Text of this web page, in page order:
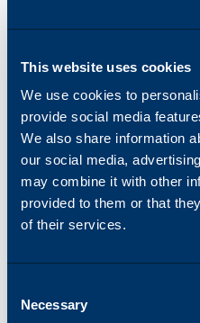
This website uses cookies
We use cookies to
provide social media
We also share information
our social media,
may combine it with other
provided to them or that
of their services.
Selection
Necessary
comprehensive
multifunction printers
Katun launched
MFPs. Katun has
experience in the
and serves
distributor partners
their wealth of
aims to bring clients,